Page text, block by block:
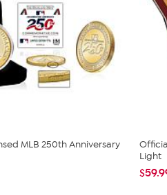
MLB 250th Anniversary
Light